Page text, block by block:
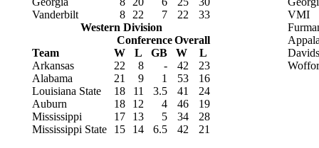
Vanderbilt
8 22 7 22
33
Western Division
Conference Overall
Team
W L GB W
L
Arkansas
22 8 - 42
23
Alabama
21 9 1 53
16
Louisiana State
18 11 3.5 41
24
Auburn
18 12 4 46
19
Mississippi
17 13 5 34
28
Mississippi State
15 14 6.5 42 21
VMI